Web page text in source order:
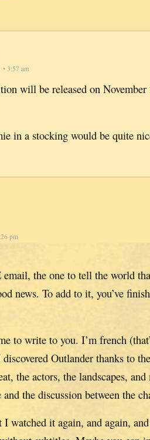
3:57 am
will be released on
in a stocking would be quite
pm
email, the one to tell the world
news. To add to it, you’ve
to write to you. I’m french
Outlander thanks to
the actors, the landscapes,
the discussion between the
watched it again, and again,